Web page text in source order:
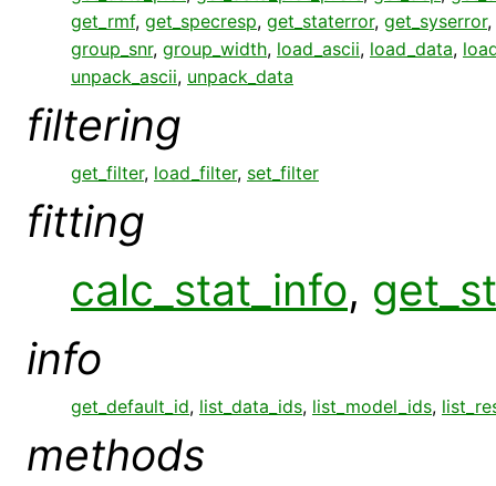
get_rmf, get_specresp, get_staterror, get_syserror,
group_snr, group_width, load_ascii, load_data,
unpack_ascii, unpack_data
filtering
get_filter, load_filter, set_filter
fitting
calc_stat_info,
info
get_default_id, list_data_ids, list_model_ids,
methods